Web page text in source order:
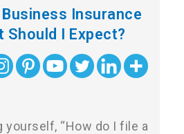
Business Insurance
Should I Expect?
yourself, “How do I file a